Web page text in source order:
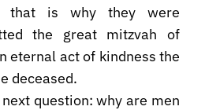
that is why they were
the great mitzvah of
eternal act of kindness the
deceased.
question: why are men